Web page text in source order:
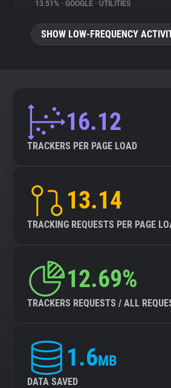
13.51% • GOOGLE • UTILITIES
SHOW LOW-FREQUENCY
16.12
TRACKERS PER PAGE LOAD
13.14
TRACKING REQUESTS PER PAGE
12.69%
TRACKERS REQUESTS / ALL
1.6MB
DATA SAVED